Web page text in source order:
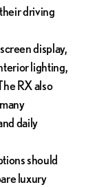
driving
display,
lighting,
RX also
daily
should
luxury